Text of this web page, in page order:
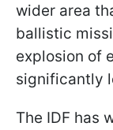
wider area
ballistic
explosion of
significantly
The IDF has